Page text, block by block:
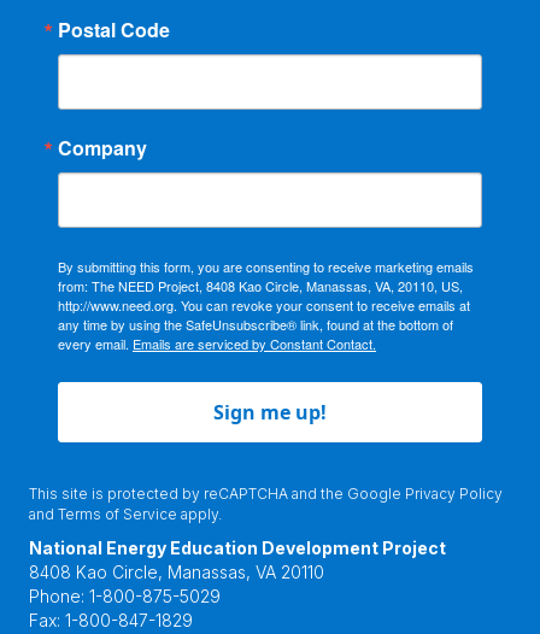
Postal Code
Company
By submitting this form, you are consenting to receive marketing emails
from: The NEED Project, 8408 Kao Circle, Manassas, VA, 20110, US,
http://www.need.org. You can revoke your consent to receive emails at
any time by using the SafeUnsubscribe® link, found at the bottom of
every email. Emails are serviced by Constant Contact.
Sign me up!
This site is protected by reCAPTCHA and the Google Privacy Policy
and Terms of Service apply.
National Energy Education Development Project
8408 Kao Circle, Manassas, VA 20110
Phone: 1-800-875-5029
Fax: 1-800-847-1829